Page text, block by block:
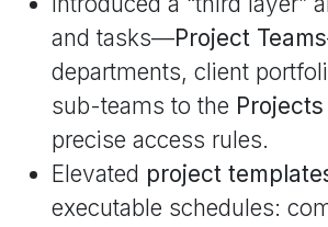
and tasks—Project Teams
departments, client
sub-teams to the Projects
precise access rules.
Elevated project
executable schedules: